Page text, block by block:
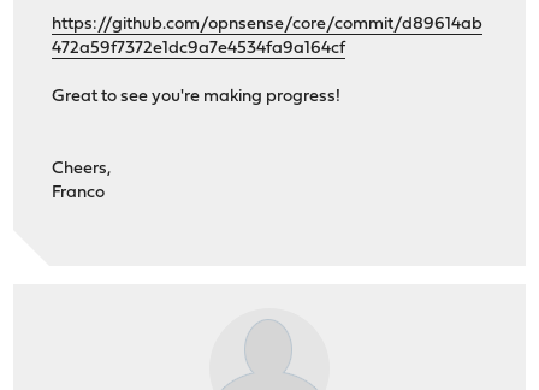
https://github.com/opnsense/core/commit/d89614ab
472a59f7372e1dc9a7e4534fa9a164cf
Great to see you're making progress!
Cheers,
Franco